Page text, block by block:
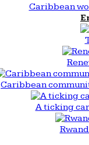
Caribbean
Caribbean
A ticking